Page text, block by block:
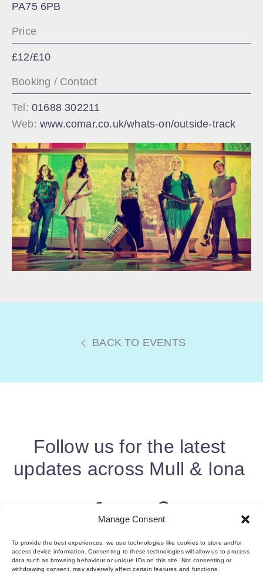
Manage Consent
To provide the best experiences, we use technologies like cookies to store and/or
access device information. Consenting to these technologies will allow us to process
data such as browsing behaviour or unique IDs on this site. Not consenting or
withdrawing consent, may adversely affect certain features and functions.
PA75 6PB
Price
£12/£10
Booking / Contact
Tel: 01688 302211
Web: www.comar.co.uk/whats-on/outside-track
BACK TO EVENTS
Follow us for the latest
updates across Mull & Iona